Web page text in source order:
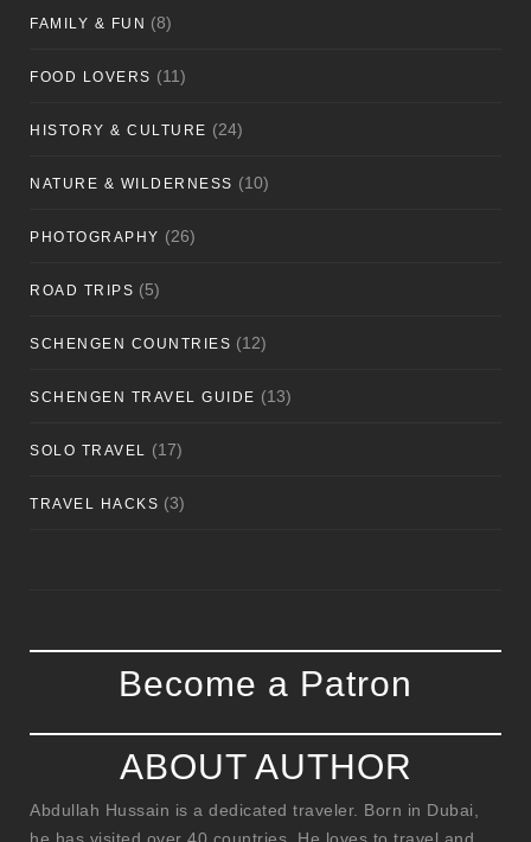
FAMILY & FUN (8)
FOOD LOVERS (11)
HISTORY & CULTURE (24)
NATURE & WILDERNESS (10)
PHOTOGRAPHY (26)
ROAD TRIPS (5)
SCHENGEN COUNTRIES (12)
SCHENGEN TRAVEL GUIDE (13)
SOLO TRAVEL (17)
TRAVEL HACKS (3)
Become a Patron
ABOUT AUTHOR
Abdullah Hussain is a dedicated traveler. Born in Dubai,